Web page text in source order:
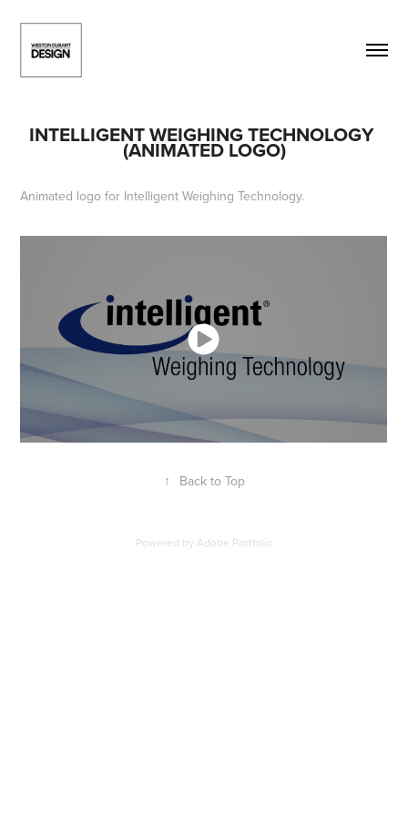
INTELLIGENT WEIGHING TECHNOLOGY
(ANIMATED LOGO)
Animated logo for Intelligent Weighing Technology.
↑ Back to Top
Powered by Adobe Portfolio